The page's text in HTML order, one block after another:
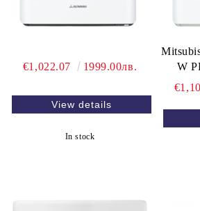
€1,022.07 1999.00лв.
View details
In stock
W